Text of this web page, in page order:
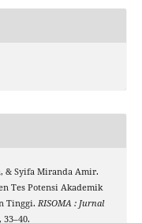
& Syifa Miranda Amir.
Tes Potensi Akademik
Tinggi. RISOMA : Jurnal
33–40.